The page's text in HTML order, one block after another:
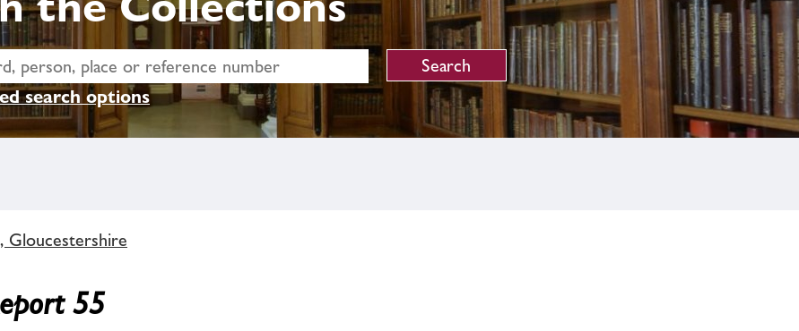
search options
Gloucestershire
55